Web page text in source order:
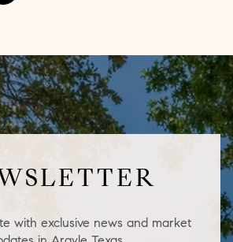
with exclusive news and market